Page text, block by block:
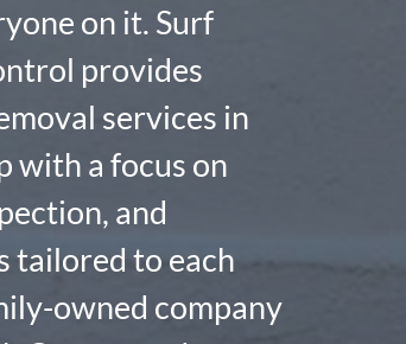
on it. Surf
provides
services in
with a focus on
and
tailored to each
owned company